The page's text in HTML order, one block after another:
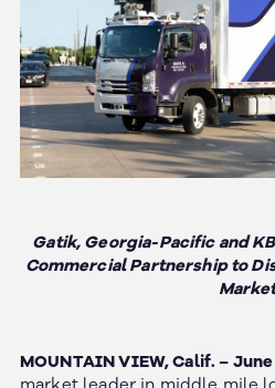
Gatik, Georgia-Pacific and
Commercial Partnership to
MOUNTAIN VIEW, Calif. – June